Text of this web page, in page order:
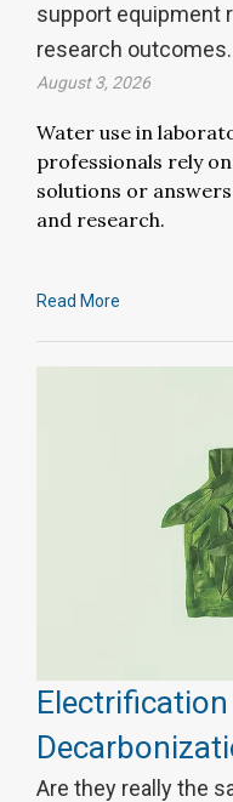
support equipment
research outcomes.
August 3, 2026
Water use in
professionals rely
solutions or
and research.
Read More
Electrification
Are they really the